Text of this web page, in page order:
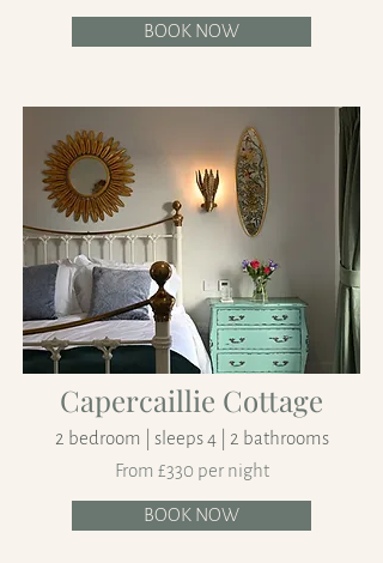
BOOK NOW
Capercaillie Cottage
2 bedroom | sleeps 4 | 2 bathrooms
From £330 per night
BOOK NOW